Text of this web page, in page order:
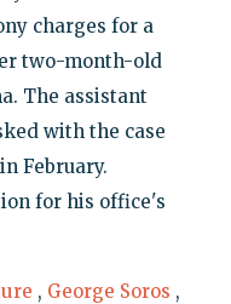
charges for a
two-month-old
The assistant
with the case
February.
for his office's
, George Soros ,